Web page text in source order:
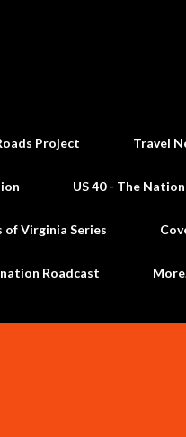
Project Travel
US 40 - The
of Virginia Series
Roadcast